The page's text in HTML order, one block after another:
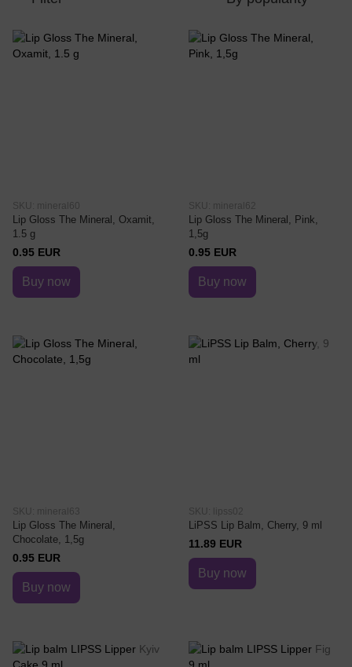
SKU: mineral60
Lip Gloss The Mineral, Oxamit,
1.5 g
0.95 EUR
Buy now
SKU: mineral62
Lip Gloss The Mineral, Pink,
1,5g
0.95 EUR
Buy now
SKU: mineral63
Lip Gloss The Mineral,
Chocolate, 1,5g
0.95 EUR
Buy now
SKU: lipss02
LiPSS Lip Balm, Cherry, 9 ml
11.89 EUR
Buy now